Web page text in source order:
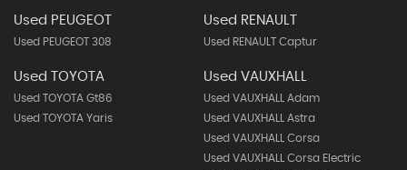
Used PEUGEOT
Used PEUGEOT 308
Used RENAULT
Used RENAULT Captur
Used TOYOTA
Used TOYOTA Gt86
Used TOYOTA Yaris
Used VAUXHALL
Used VAUXHALL Adam
Used VAUXHALL Astra
Used VAUXHALL Corsa
Used VAUXHALL Corsa Electric